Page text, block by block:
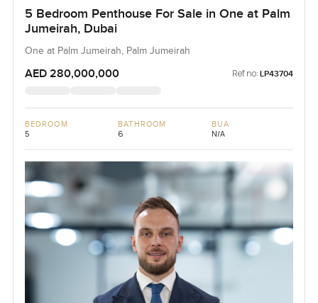
5 Bedroom Penthouse For Sale in One at Palm
Jumeirah, Dubai
One at Palm Jumeirah, Palm Jumeirah
AED 280,000,000 Ref no: LP43704
BEDROOM
5
BATHROOM
6
BUA
N/A